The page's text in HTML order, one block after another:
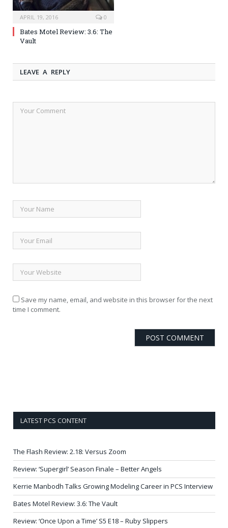
APRIL 19, 2016 0
Bates Motel Review: 3.6: The
Vault
LEAVE A REPLY
Save my name, email, and website in this browser for the next
time I comment.
LATEST PCS CONTENT
The Flash Review: 2.18: Versus Zoom
Review: ‘Supergirl’ Season Finale – Better Angels
Kerrie Manbodh Talks Growing Modeling Career in PCS Interview
Bates Motel Review: 3.6: The Vault
Review: ‘Once Upon a Time’ S5 E18 – Ruby Slippers